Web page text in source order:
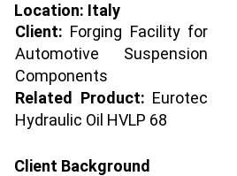
Location: Italy
Client: Forging Facility for
Automotive Suspension
Components
Related Product: Eurotec
Hydraulic Oil HVLP 68
Client Background